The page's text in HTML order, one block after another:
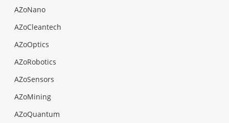
AZoNano
AZoCleantech
AZoOptics
AZoRobotics
AZoSensors
AZoMining
AZoQuantum